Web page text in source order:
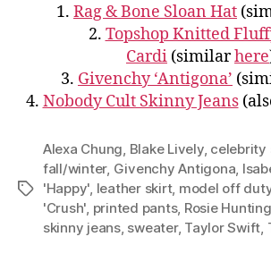
1. Rag & Bone Sloan Hat
2. Topshop Knitted
Cardi (similarhere
3. Givenchy ‘Antigona’
4. Nobody Cult Skinny Jeans
Tags
Alexa Chung Blake Lively, celebrity
fall/winter, Givenchy Antigona
'Happy' leather skirt, model off
'Crush' printed pants, Rosie
skinny jeans, sweater, Taylor Swift